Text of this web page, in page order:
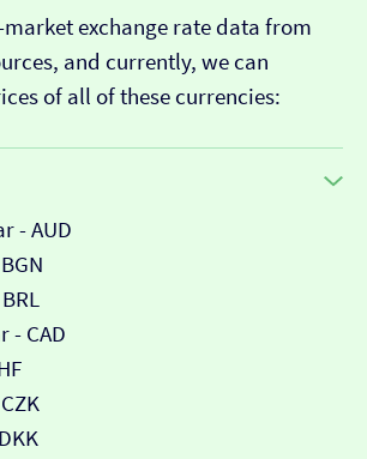
market exchange rate data from
and currently, we can
of all of these currencies:
- AUD
- CAD